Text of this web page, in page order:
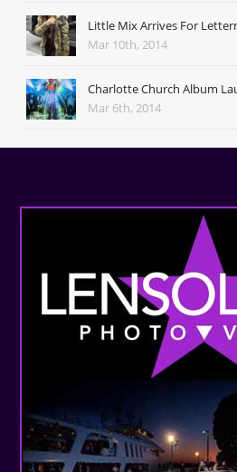
Little Mix Arrives For
Mar 10th, 2014
Charlotte Church Album
Mar 6th, 2014